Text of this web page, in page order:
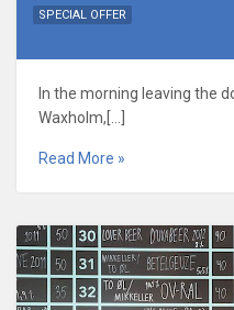
SPECIAL OFFER
In the morning leaving the
Waxholm,[…]
Read More »